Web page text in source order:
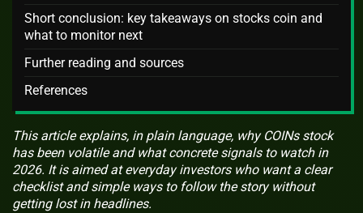
Short conclusion: key takeaways on stocks coin and
what to monitor next
Further reading and sources
References
This article explains, in plain language, why COINs stock
has been volatile and what concrete signals to watch in
2026. It is aimed at everyday investors who want a clear
checklist and simple ways to follow the story without
getting lost in headlines.